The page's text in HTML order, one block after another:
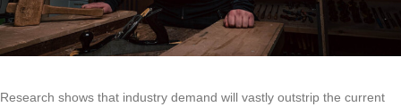
Research shows that industry demand will vastly outstrip the current